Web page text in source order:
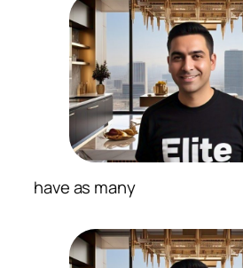
have as many